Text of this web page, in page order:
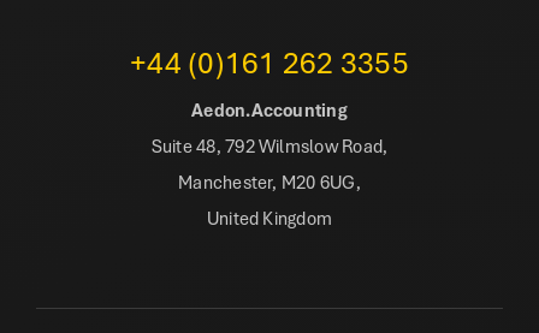
+44 (0)161 262 3355
Aedon.Accounting
Suite 48, 792 Wilmslow Road,
Manchester, M20 6UG,
United Kingdom